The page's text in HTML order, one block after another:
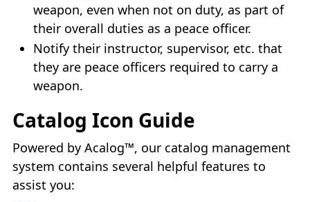
weapon, even when not on duty, as part of
their overall duties as a peace officer.
Notify their instructor, supervisor, etc. that
they are peace officers required to carry a
weapon.
Catalog Icon Guide
Powered by Acalog™, our catalog management
system contains several helpful features to
assist you: